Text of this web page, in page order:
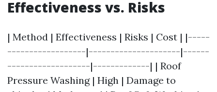
Effectiveness vs. Risks
| Method | Effectiveness | Risks | Cost | |-----
------------------|---------------------|------
-------------------|-------------| | Roof
Pressure Washing | High | Damage to